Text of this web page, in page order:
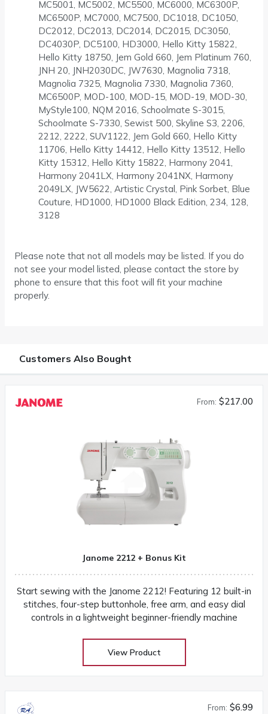
MC5001, MC5002, MC5500, MC6000, MC6300P,
MC6500P, MC7000, MC7500, DC1018, DC1050,
DC2012, DC2013, DC2014, DC2015, DC3050,
DC4030P, DC5100, HD3000, Hello Kitty 15822,
Hello Kitty 18750, Jem Gold 660, Jem Platinum 760,
JNH 20, JNH2030DC, JW7630, Magnolia 7318,
Magnolia 7325, Magnolia 7330, Magnolia 7360,
MC6500P, MOD-100, MOD-15, MOD-19, MOD-30,
MyStyle100, NQM 2016, Schoolmate S-3015,
Schoolmate S-7330, Sewist 500, Skyline S3, 2206,
2212, 2222, SUV1122, Jem Gold 660, Hello Kitty
11706, Hello Kitty 14412, Hello Kitty 13512, Hello
Kitty 15312, Hello Kitty 15822, Harmony 2041,
Harmony 2041LX, Harmony 2041NX, Harmony
2049LX, JW5622, Artistic Crystal, Pink Sorbet, Blue
Couture, HD1000, HD1000 Black Edition, 234, 128,
3128
Please note that not all models may be listed. If you do
not see your model listed, please contact the store by
phone to ensure that this foot will fit your machine
properly.
Customers Also Bought
From: $217.00
Janome 2212 + Bonus Kit
Start sewing with the Janome 2212! Featuring 12 built-in
stitches, four-step buttonhole, free arm, and easy dial
controls in a lightweight beginner-friendly machine
View Product
From: $6.99